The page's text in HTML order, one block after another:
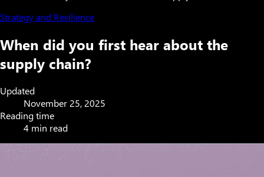
Strategy and Resilience
When did you first hear about the
supply chain?
Updated
November 25, 2025
Reading time
4 min read